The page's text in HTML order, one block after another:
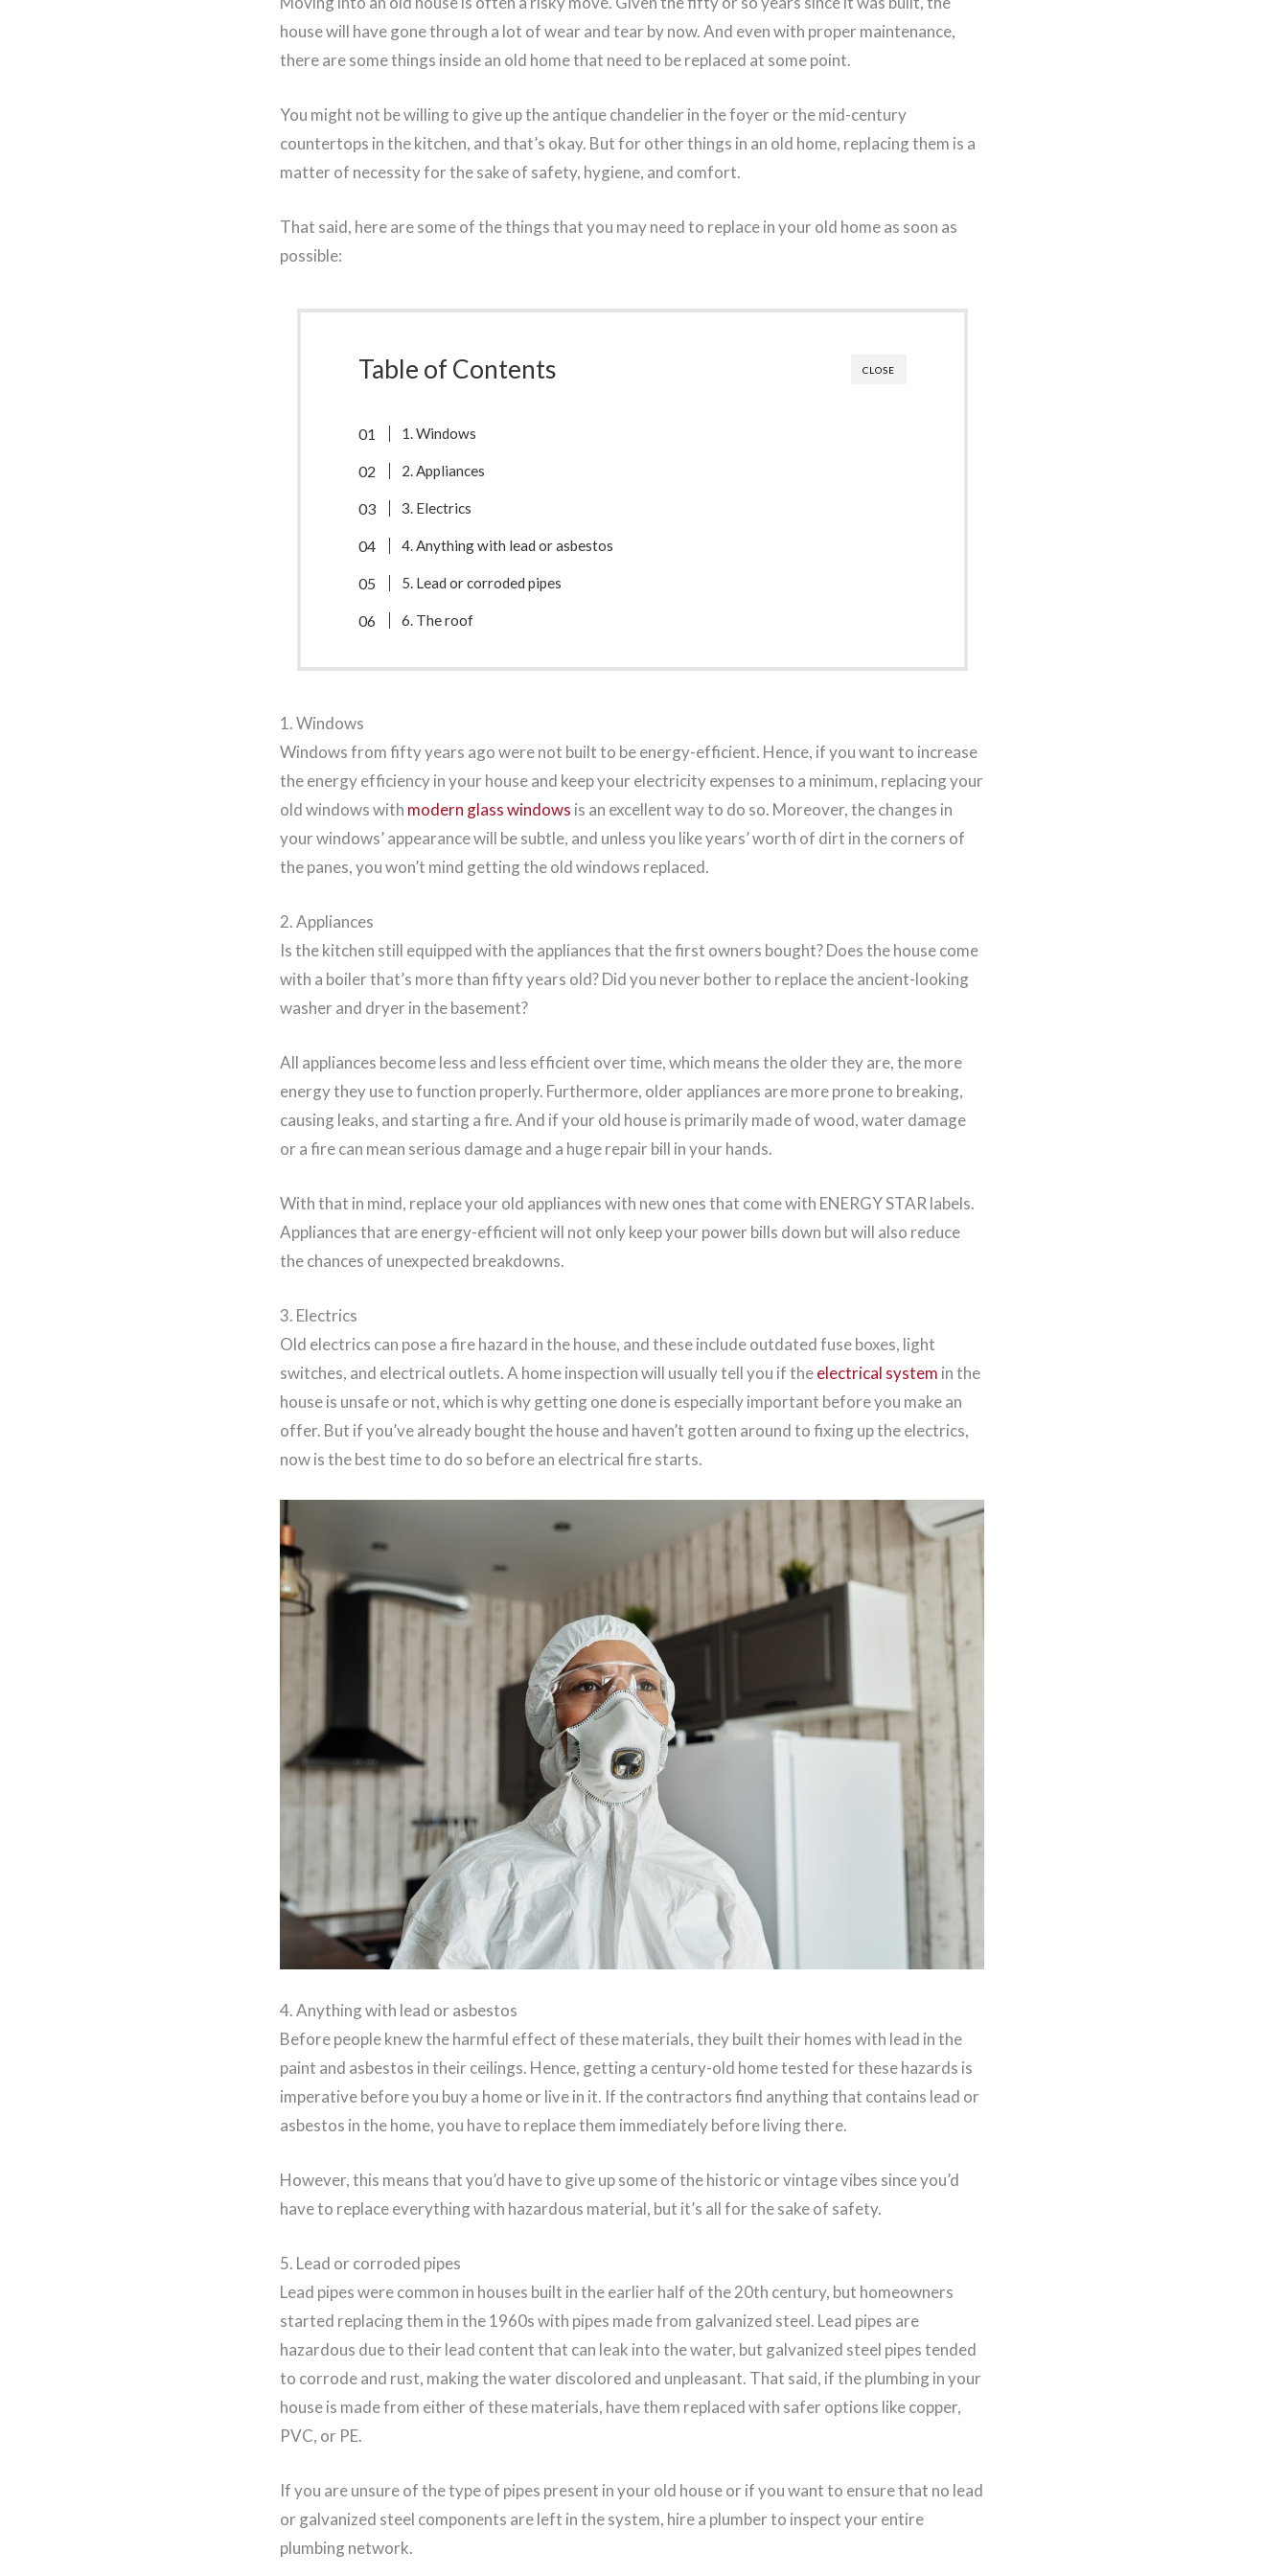
house will have gone through a lot of wear and tear by now. And even with proper maintenance,
there are some things inside an old home that need to be replaced at some point.
You might not be willing to give up the antique chandelier in the foyer or the mid-century
countertops in the kitchen, and that’s okay. But for other things in an old home, replacing them is a
matter of necessity for the sake of safety, hygiene, and comfort.
That said, here are some of the things that you may need to replace in your old home as soon as
possible:
CLOSE
Table of Contents
1. Windows
2. Appliances
3. Electrics
4. Anything with lead or asbestos
5. Lead or corroded pipes
6. The roof
1. Windows
Windows from fifty years ago were not built to be energy-efficient. Hence, if you want to increase
the energy efficiency in your house and keep your electricity expenses to a minimum, replacing your
old windows with modern glass windows is an excellent way to do so. Moreover, the changes in
your windows’ appearance will be subtle, and unless you like years’ worth of dirt in the corners of
the panes, you won’t mind getting the old windows replaced.
2. Appliances
Is the kitchen still equipped with the appliances that the first owners bought? Does the house come
with a boiler that’s more than fifty years old? Did you never bother to replace the ancient-looking
washer and dryer in the basement?
All appliances become less and less efficient over time, which means the older they are, the more
energy they use to function properly. Furthermore, older appliances are more prone to breaking,
causing leaks, and starting a fire. And if your old house is primarily made of wood, water damage
or a fire can mean serious damage and a huge repair bill in your hands.
With that in mind, replace your old appliances with new ones that come with ENERGY STAR labels.
Appliances that are energy-efficient will not only keep your power bills down but will also reduce
the chances of unexpected breakdowns.
3. Electrics
Old electrics can pose a fire hazard in the house, and these include outdated fuse boxes, light
switches, and electrical outlets. A home inspection will usually tell you if theelectrical system in the
house is unsafe or not, which is why getting one done is especially important before you make an
offer. But if you’ve already bought the house and haven’t gotten around to fixing up the electrics,
now is the best time to do so before an electrical fire starts.
4. Anything with lead or asbestos
Before people knew the harmful effect of these materials, they built their homes with lead in the
paint and asbestos in their ceilings. Hence, getting a century-old home tested for these hazards is
imperative before you buy a home or live in it. If the contractors find anything that contains lead or
asbestos in the home, you have to replace them immediately before living there.
However, this means that you’d have to give up some of the historic or vintage vibes since you’d
have to replace everything with hazardous material, but it’s all for the sake of safety.
5. Lead or corroded pipes
Lead pipes were common in houses built in the earlier half of the 20th century, but homeowners
started replacing them in the 1960s with pipes made from galvanized steel. Lead pipes are
hazardous due to their lead content that can leak into the water, but galvanized steel pipes tended
to corrode and rust, making the water discolored and unpleasant. That said, if the plumbing in your
house is made from either of these materials, have them replaced with safer options like copper,
PVC, or PE.
If you are unsure of the type of pipes present in your old house or if you want to ensure that no lead
or galvanized steel components are left in the system, hire a plumber to inspect your entire
plumbing network.